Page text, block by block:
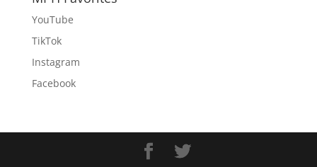
YouTube
TikTok
Instagram
Facebook